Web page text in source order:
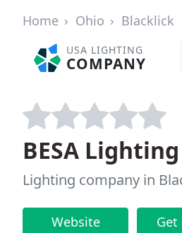
Home Ohio Blacklick
USA LIGHTING
COMPANY
BESA Lighting
Lighting company in
Website Get